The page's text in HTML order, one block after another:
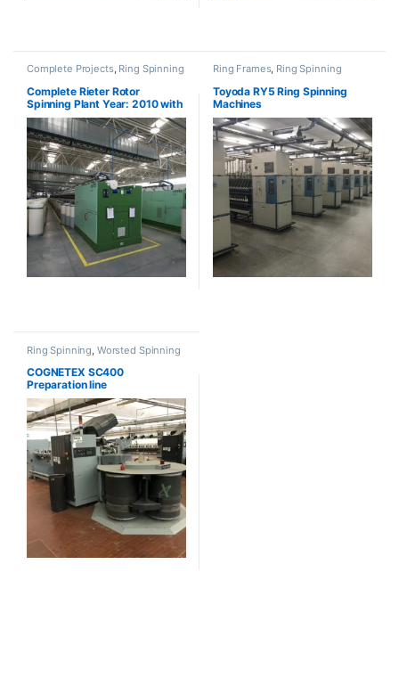
Complete Projects, Ring Spinning
Complete Rieter Rotor
Spinning Plant Year: 2010 with
BT923 (SOLD)
Ring Frames, Ring Spinning
Toyoda RY5 Ring Spinning
Machines
Ring Spinning, Worsted Spinning
COGNETEX SC400
Preparation line